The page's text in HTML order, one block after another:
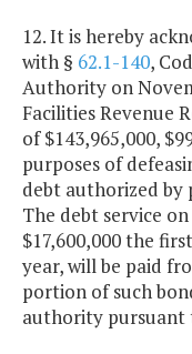
12. It is hereby
with § 62.1-140,
Authority on
Facilities Revenue
of $143,965,000,
purposes of
debt authorized by
The debt service
$17,600,000 the
year, will be paid
portion of such
authority pursuant